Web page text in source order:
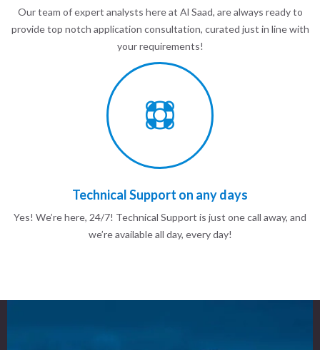
Our team of expert analysts here at Al Saad, are always ready to
provide top notch application consultation, curated just in line with
your requirements!
Technical Support on any days
Yes! We’re here, 24/7! Technical Support is just one call away, and
we’re available all day, every day!